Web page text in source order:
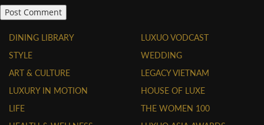
DINING LIBRARY
STYLE
ART & CULTURE
LUXURY IN MOTION
LIFE
LUXUO VODCAST
WEDDING
LEGACY VIETNAM
HOUSE OF LUXE
THE WOMEN 100